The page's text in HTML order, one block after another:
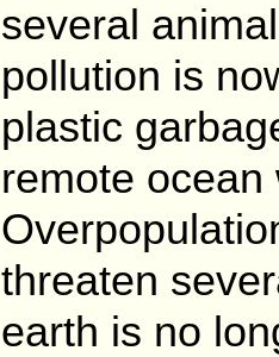
several
pollution is
plastic
remote
threaten
earth is no